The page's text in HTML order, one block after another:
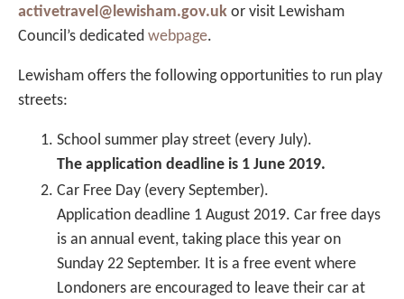
activetravel@lewisham.gov.uk or visit Lewisham
Council’s dedicated webpage.
Lewisham offers the following opportunities to run play
streets:
School summer play street (every July).
The application deadline is 1 June 2019.
Car Free Day (every September).
Application deadline 1 August 2019. Car free days
is an annual event, taking place this year on
Sunday 22 September. It is a free event where
Londoners are encouraged to leave their car at